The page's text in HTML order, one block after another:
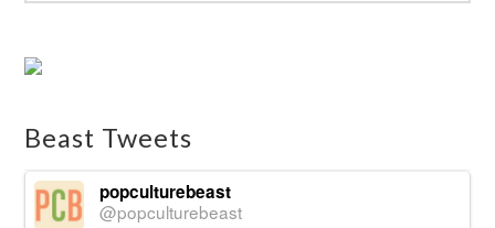
Interview:
Ramamurthy10.18.2016
Beast Tweets
popculturebeast
@popculturebeast